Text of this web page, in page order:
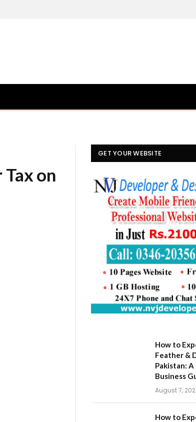
on
GET YOUR WEBSITE
How to
Feather &
Pakistan:
Business
August 7,
How to